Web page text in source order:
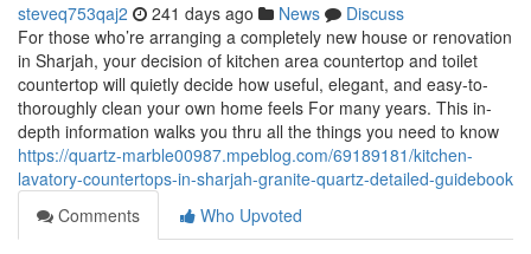
steveq753qaj2 241 days ago News
Discuss
For those who’re arranging a completely new house or renovation
in Sharjah, your decision of kitchen area countertop and toilet
countertop will quietly decide how useful, elegant, and easy-to-
thoroughly clean your own home feels For many years. This in-
depth information walks you thru all the things you need to know
https://quartz-marble00987.mpeblog.com/69189181/kitchen-
lavatory-countertops-in-sharjah-granite-quartz-detailed-guidebook
Comments
Who Upvoted